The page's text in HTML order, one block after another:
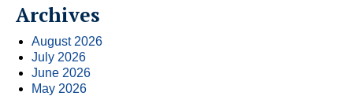
Archives
August 2026
July 2026
June 2026
May 2026